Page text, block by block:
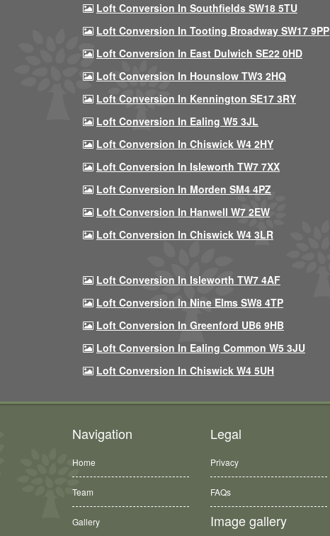
Loft Conversion In Southfields SW18 5TU
Loft Conversion In Tooting Broadway SW17 9PP
Loft Conversion In East Dulwich SE22 0HD
Loft Conversion In Hounslow TW3 2HQ
Loft Conversion In Kennington SE17 3RY
Loft Conversion In Ealing W5 3JL
Loft Conversion In Chiswick W4 2HY
Loft Conversion In Isleworth TW7 7XX
Loft Conversion In Morden SM4 4PZ
Loft Conversion In Hanwell W7 2EW
Loft Conversion In Chiswick W4 3LR
Loft Conversion In Isleworth TW7 4AF
Loft Conversion In Nine Elms SW8 4TP
Loft Conversion In Greenford UB6 9HB
Loft Conversion In Ealing Common W5 3JU
Loft Conversion In Chiswick W4 5UH
Navigation
Home
Team
Gallery
Legal
Privacy
FAQs
Image gallery